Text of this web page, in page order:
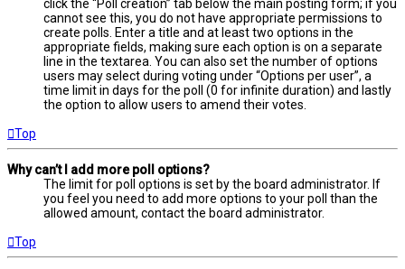
click the “Poll creation” tab below the main posting form; if you
cannot see this, you do not have appropriate permissions to
create polls. Enter a title and at least two options in the
appropriate fields, making sure each option is on a separate
line in the textarea. You can also set the number of options
users may select during voting under “Options per user”, a
time limit in days for the poll (0 for infinite duration) and lastly
the option to allow users to amend their votes.
Top
Why can’t I add more poll options?
The limit for poll options is set by the board administrator. If
you feel you need to add more options to your poll than the
allowed amount, contact the board administrator.
Top